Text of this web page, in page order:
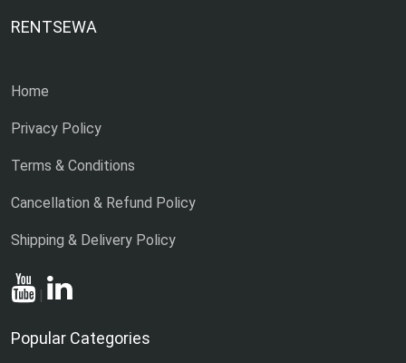
RENTSEWA
Home
Privacy Policy
Terms & Conditions
Cancellation & Refund Policy
Shipping & Delivery Policy
|
Popular Categories